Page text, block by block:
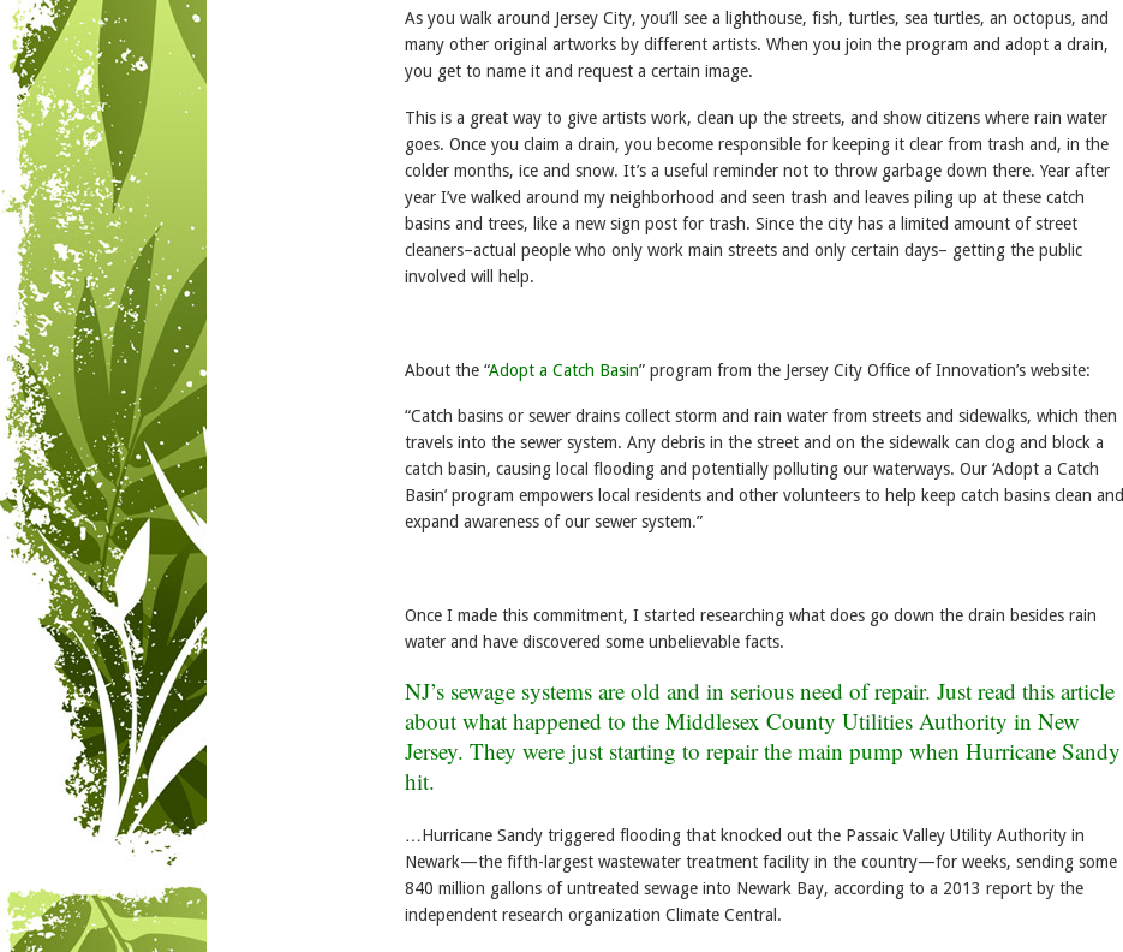
As you walk around Jersey City, you’ll see a lighthouse, fish, turtles, sea turtles, an octopus, and
many other original artworks by different artists. When you join the program and adopt a drain,
you get to name it and request a certain image.
This is a great way to give artists work, clean up the streets, and show citizens where rain water
goes. Once you claim a drain, you become responsible for keeping it clear from trash and, in the
colder months, ice and snow. It’s a useful reminder not to throw garbage down there. Year after
year I’ve walked around my neighborhood and seen trash and leaves piling up at these catch
basins and trees, like a new sign post for trash. Since the city has a limited amount of street
cleaners–actual people who only work main streets and only certain days– getting the public
involved will help.
About the “Adopt a Catch Basin” program from the Jersey City Office of Innovation’s website:
“Catch basins or sewer drains collect storm and rain water from streets and sidewalks, which then
travels into the sewer system. Any debris in the street and on the sidewalk can clog and block a
catch basin, causing local flooding and potentially polluting our waterways. Our ‘Adopt a Catch
Basin’ program empowers local residents and other volunteers to help keep catch basins clean and
expand awareness of our sewer system.”
Once I made this commitment, I started researching what does go down the drain besides rain
water and have discovered some unbelievable facts.
NJ’s sewage systems are old and in serious need of repair. Just read this article
about what happened to the Middlesex County Utilities Authority in New
Jersey. They were just starting to repair the main pump when Hurricane Sandy
hit.
…Hurricane Sandy triggered flooding that knocked out the Passaic Valley Utility Authority in
Newark—the fifth-largest wastewater treatment facility in the country—for weeks, sending some
840 million gallons of untreated sewage into Newark Bay, according to a 2013 report by the
independent research organization Climate Central.